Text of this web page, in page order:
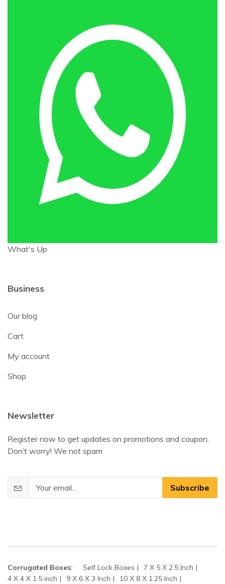
What's Up
Business
Our blog
Cart
My account
Shop
Newsletter
Register now to get updates on promotions and coupon.
Don’t worry! We not spam
Subscribe
Corrugated Boxes: Self Lock Boxes
7 X 5 X 2.5 Inch
4 X 4 X 1.5 inch
9 X 6 X 3 Inch
10 X 8 X 1.25 Inch